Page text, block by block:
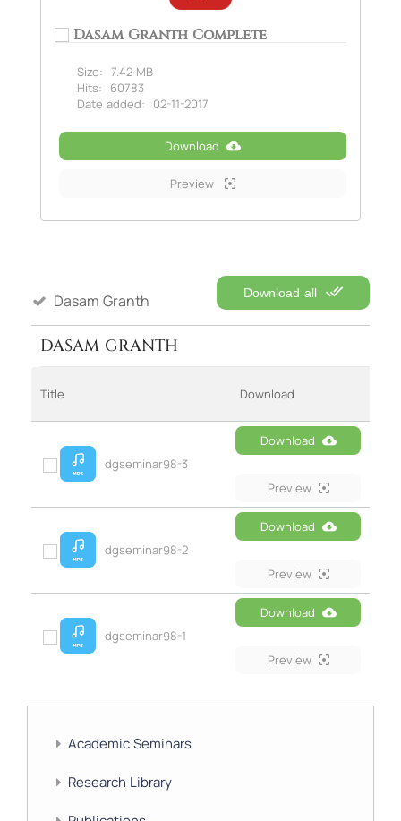
Dasam Granth Complete
Size: 7.42 MB
Hits:
60783
Date added:
02-11-2017
Download
Preview
Download all
Dasam Granth
DASAM GRANTH
Title Download
dgseminar98-3
Download
Preview
dgseminar98-2
Download
Preview
dgseminar98-1
Download
Preview
Academic Seminars
Research Library